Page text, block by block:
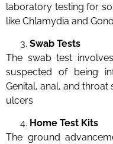
laboratory testing for
like Chlamydia and
Swab Tests
The swab test
suspected of being
Genital, anal, and
ulcers
Home Test Kits
The ground